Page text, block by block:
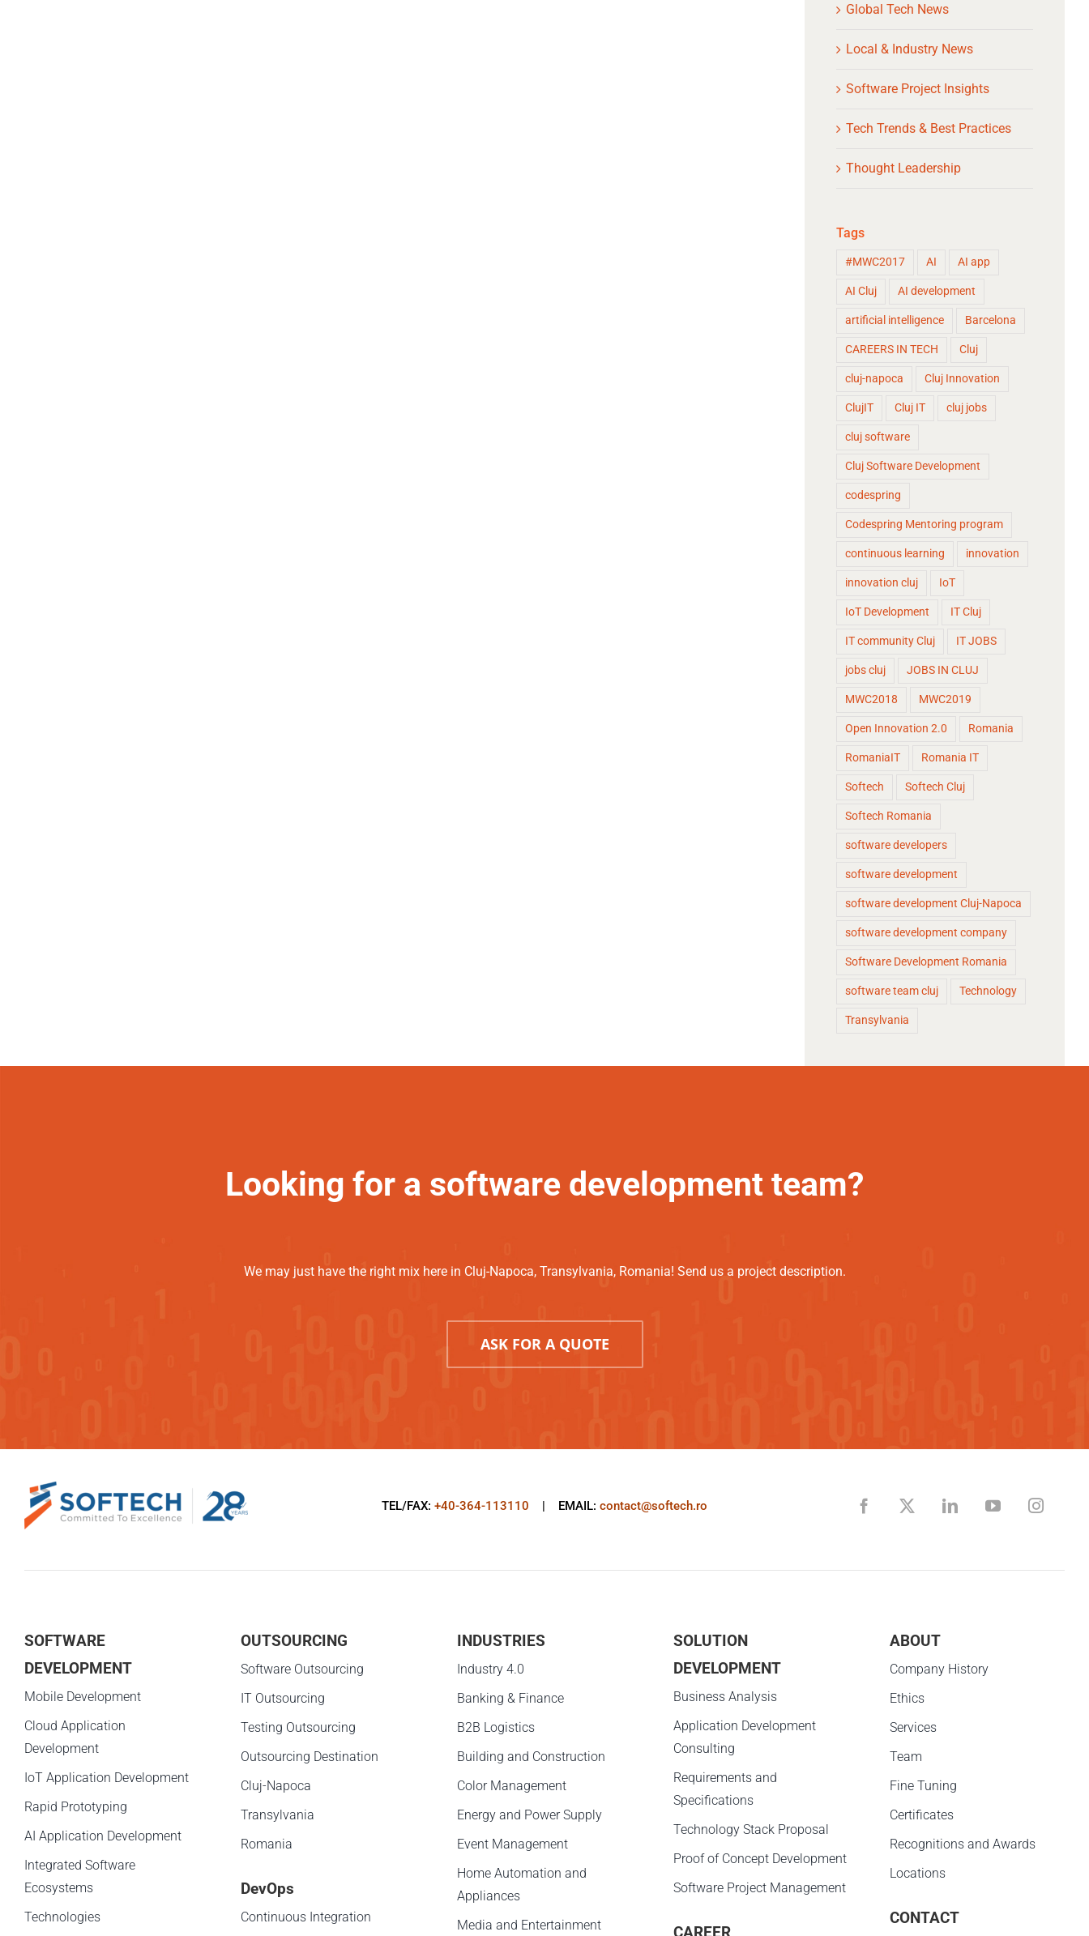
Global Tech News
Local & Industry News
Software Project Insights
Tech Trends & Best Practices
Thought Leadership
Tags
#MWC2017 AI AI app
AI Cluj AI development
artificial intelligence Barcelona
CAREERS IN TECH Cluj
cluj-napoca Cluj Innovation
ClujIT Cluj IT cluj jobs
cluj software
Cluj Software Development
codespring
Codespring Mentoring program
continuous learning innovation
innovation cluj IoT
IoT Development IT Cluj
IT community Cluj IT JOBS
jobs cluj JOBS IN CLUJ
MWC2018 MWC2019
Open Innovation 2.0 Romania
RomaniaIT Romania IT
Softech Softech Cluj
Softech Romania
software developers
software development
software development Cluj-Napoca
software development company
Software Development Romania
software team cluj Technology
Transylvania
Looking for a software development team?
We may just have the right mix here in Cluj-Napoca, Transylvania, Romania! Send us a project description.
ASK FOR A QUOTE
TEL/FAX: +40-364-113110 | EMAIL: contact@softech.ro
SOFTWARE
DEVELOPMENT
Mobile Development
Cloud Application
Development
IoT Application Development
Rapid Prototyping
AI Application Development
Integrated Software
Ecosystems
Technologies
OUTSOURCING
Software Outsourcing
IT Outsourcing
Testing Outsourcing
Outsourcing Destination
Cluj-Napoca
Transylvania
Romania
DevOps
Continuous Integration
INDUSTRIES
Industry 4.0
Banking & Finance
B2B Logistics
Building and Construction
Color Management
Energy and Power Supply
Event Management
Home Automation and
Appliances
Media and Entertainment
SOLUTION
DEVELOPMENT
Business Analysis
Application Development
Consulting
Requirements and
Specifications
Technology Stack Proposal
Proof of Concept Development
Software Project Management
ABOUT
Company History
Ethics
Services
Team
Fine Tuning
Certificates
Recognitions and Awards
Locations
CONTACT